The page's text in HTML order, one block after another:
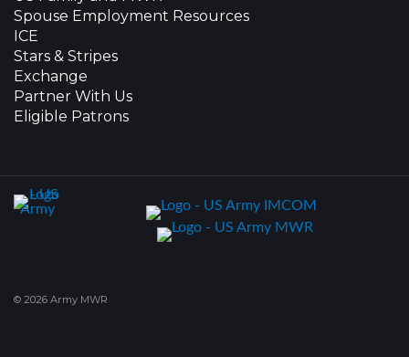
Spouse Employment Resources
ICE
Stars & Stripes
Exchange
Partner With Us
Eligible Patrons
© 2026 Army MWR